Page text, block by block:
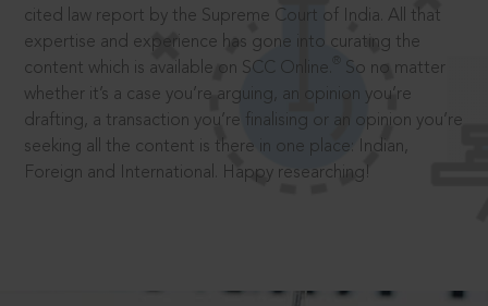
cited law report by the Supreme Court of India. All that
expertise and experience has gone into curating the
content which is available on SCC Online.
So no matter
whether it’s a case you’re arguing, an opinion you’re
drafting, a transaction you’re finalising or an opinion you’re
seeking all the content is there in one place: Indian,
Foreign and International. Happy researching!